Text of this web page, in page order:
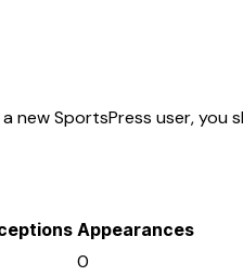
a new SportsPress user, you
Appearances
0